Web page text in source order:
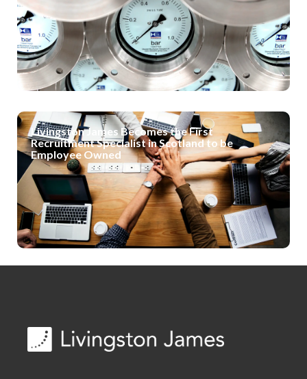
Livingston James Becomes the First
Recruitment Specialist in Scotland to be
Employee Owned